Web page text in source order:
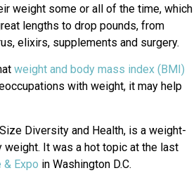
weight some or all of the time, which
lengths to drop pounds, from
elixirs, supplements and surgery.
weight and body mass index (BMI)
with weight, it may help
Diversity and Health, is a weight-
weight. It was a hot topic at the last
& Expo in Washington D.C.